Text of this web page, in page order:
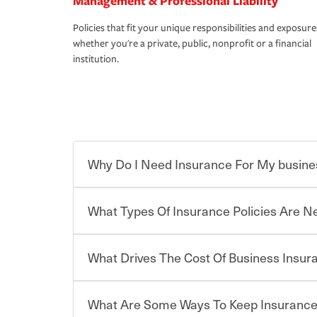
Policies that fit your unique responsibilities and
whether you're a private, public, nonprofit or a financial
institution.
Why Do I Need Insurance For My
Starting your own business means taking on
when things go wrong. From property losses
What Types Of Insurance Policies Are
Businesses often need to carry more than one
also vary by the type of business you own and
What Drives The Cost Of Business
The cost of insurance is based on a range of
What Are Some Ways To Keep